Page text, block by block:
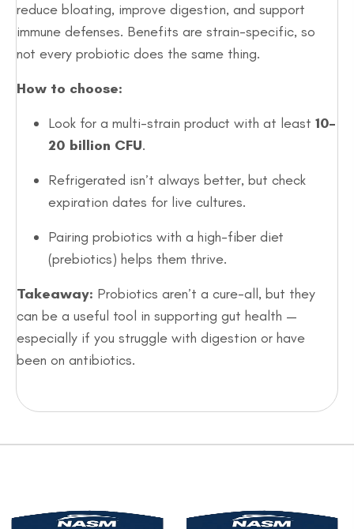
reduce bloating, improve digestion, and support
immune defenses. Benefits are strain-specific, so
not every probiotic does the same thing.
How to choose:
Look for a multi-strain product with at least 10–
20 billion CFU.
Refrigerated isn’t always better, but check
expiration dates for live cultures.
Pairing probiotics with a high-fiber diet
(prebiotics) helps them thrive.
Takeaway: Probiotics aren’t a cure-all, but they
can be a useful tool in supporting gut health —
especially if you struggle with digestion or have
been on antibiotics.